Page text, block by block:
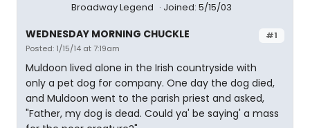
Broadway Legend Joined: 5/15/03
#1
WEDNESDAY MORNING CHUCKLE
Posted: 1/15/14 at 7:19am
Muldoon lived alone in the Irish countryside with
only a pet dog for company. One day the dog died,
and Muldoon went to the parish priest and asked,
"Father, my dog is dead. Could ya' be saying' a mass